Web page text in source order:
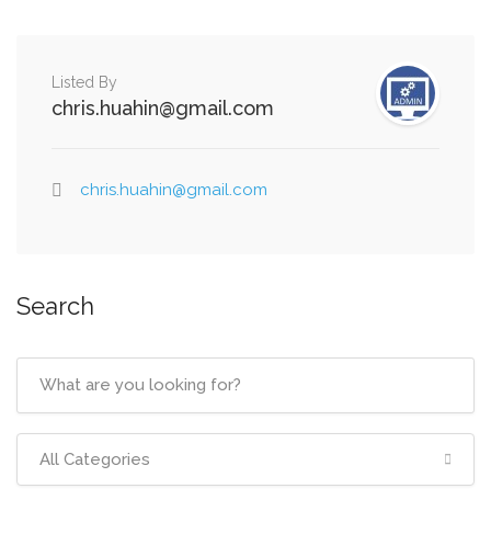
Listed By
chris.huahin@gmail.com
chris.huahin@gmail.com
Search
All Categories